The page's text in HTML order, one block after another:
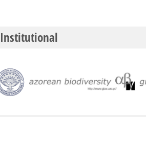
Institutional